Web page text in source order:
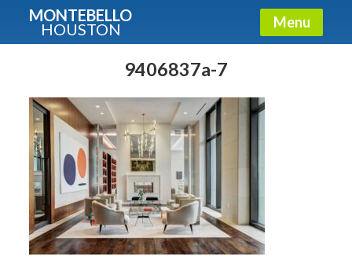
MONTEBELLO
HOUSTON Menu
9406837a-7
Guide To The Montebello
Fullname
E-mail
Get It Now